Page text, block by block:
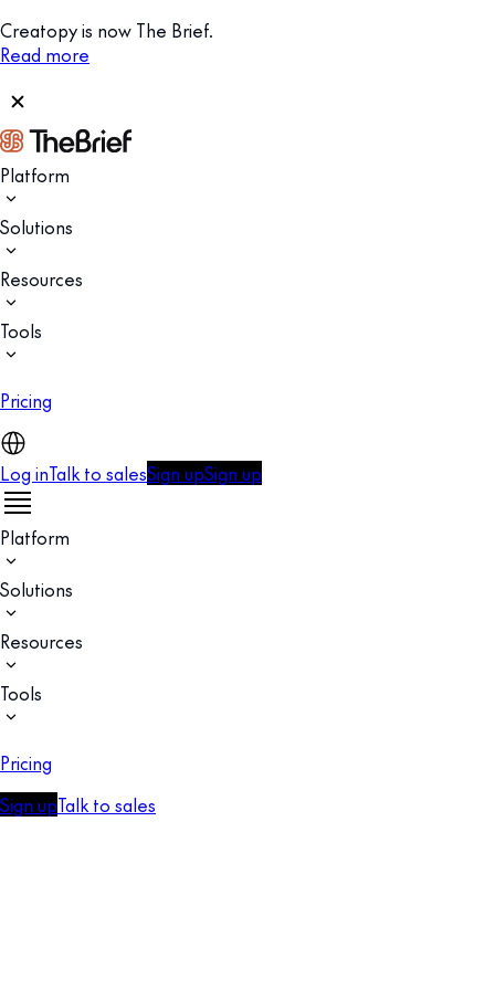
Creatopy is now The Brief.
Read more
Platform
Solutions
Resources
Tools
Pricing
Log inTalk to salesSign upSign up
Platform
Solutions
Resources
Tools
Pricing
Sign upTalk to sales